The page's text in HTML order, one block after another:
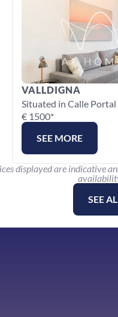
VALLDIGNA
Situated in Calle Portal
€ 1500*
SEE MORE
displayed are indicative
SEE